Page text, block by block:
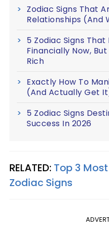
Zodiac Signs That
Relationships (And
5 Zodiac Signs
Financially Now,
Rich
Exactly How To
(And Actually Get
5 Zodiac Signs
Success In 2026
RELATED: Top 3
Zodiac Signs